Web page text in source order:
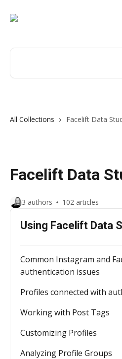
All Collections Facelift Data
Facelift Data
3 authors 102 articles
Using Facelift Data
Common Instagram and
authentication issues
Profiles connected with
Working with Post Tags
Customizing Profiles
Analyzing Profile Groups